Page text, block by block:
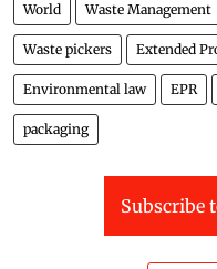
World Waste Management
Waste pickers Extended
Environmental law EPR
packaging
Subscribe